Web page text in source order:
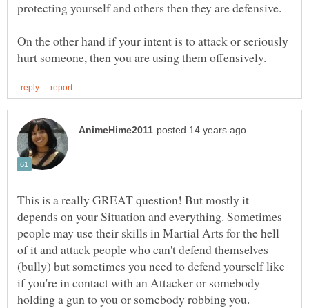
On the other hand if your intent is to attack or seriously
This is a really GREAT question! But mostly it
depends on your Situation and everything. Sometimes
people may use their skills in Martial Arts for the hell
of it and attack people who can't defend themselves
(bully) but sometimes you need to defend yourself like
if you're in contact with an Attacker or somebody
holding a gun to you or somebody robbing you.